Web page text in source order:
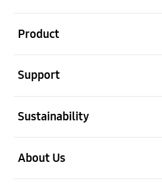
Product
Support
Sustainability
About Us